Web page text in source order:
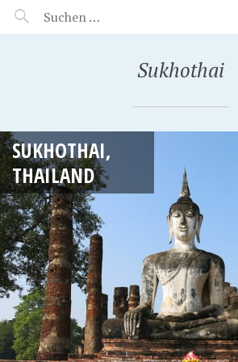
MANEERAT'S VOYAGE
Sukhothai
SUKHOTHAI,
THAILAND